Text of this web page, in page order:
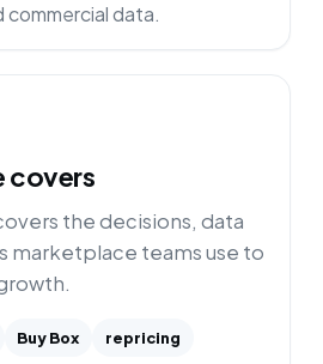
commercial data.
covers
the decisions, data
marketplace teams use to
Buy Box
repricing